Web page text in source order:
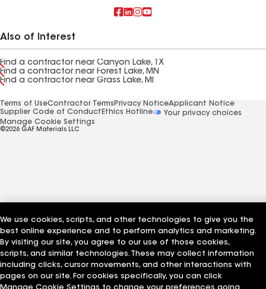
Also of Interest
Find a contractor near Canyon Lake, TX
Find a contractor near Forest Lake, MN
Find a contractor near Grass Lake, MI
Terms of UseContractor Terms Privacy NoticeApplicant Notice
Supplier Code of Conduct Ethics Hotline
Your privacy choices
Manage Cookie Settings
©2026 GAF Materials LLC
We use cookies, scripts, and other technologies to give you the
best online experience and to perform analytics and marketing.
By visiting our site, you agree to our use of those cookies,
scripts, and similar technologies. These may collect information
including clicks, cursor movements, and other interactions with
pages on our site. For cookies specifically, you can click